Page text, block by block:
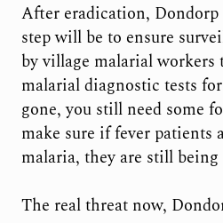
After eradication,
step will be to ensure
by village malarial workers
malarial diagnostic tests
gone, you still need some
make sure if fever patients
malaria, they are still being
The real threat now,